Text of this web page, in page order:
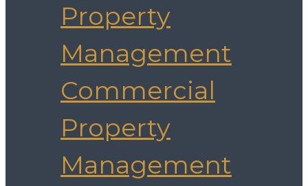
Property
Management
Commercial
Property
Management